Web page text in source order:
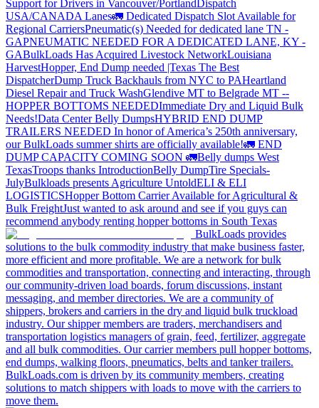
Support for Drivers in Vancouver/Portland Dispatch
USA/CANADA Lanes🚛 Dedicated Dispatch Slot Available for
Regional CarriersPneumatic(s) Needed for dedicated lane TN -
GAPNEUMATIC NEEDED FOR A DEDICATED LANE, KY -
GABulkLoads Has Acquired Livestock NetworkLouisiana
HarvestHopper, End Dump needed |Texas The Best
DispatcherDump Truck Backhauls from NYC to PAHeartland
Diesel Repair and Truck WashGlendive MT to Belgrade MT --
HOPPER BOTTOMS NEEDEDImmediate Dry and Liquid Bulk
Needs!Data Center Belly DumpsHYBRID END DUMP
TRAILERS NEEDED In honor of America’s 250th anniversary,
our BulkLoads summer shirts are officially available!🚛 END
DUMP CAPACITY COMING SOON 🚛Belly dumps West
TexasTroops thanks IntroductionBelly DumpTire Specials-
JulyBulkloads presents Agriculture UntoldELI & ELI
LOGISTICSHopper Bottom Carrier Available for Agricultural &
Bulk FreightJust wanted to ask around and see if you guys can
recommend anybody renting hopper bottoms in South Texas
BulkLoads provides
solutions to the bulk commodity industry that make business faster,
more efficient and more profitable. We are a network for bulk
commodities and transportation, connecting and interacting, through
our community-driven load boards, forum discussions, instant
messaging, and member directories. We are a community of
shippers, brokers and carriers in the dry and liquid bulk truckload
industry. Our shipper members are traders, merchandisers and
transportation logistics managers of grain, feed, fertilizer, aggregate
and all bulk commodities. Our carrier members pull hopper bottoms,
end dumps, walking floors, pneumatics, belts and tanker trailers.
BulkLoads.com is driven by its community members, creating
solutions to match shippers with loads to move with the carriers to
move them.